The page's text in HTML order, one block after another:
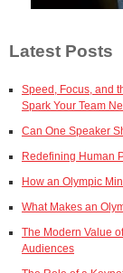
Latest Posts
Speed, Focus, and
Spark Your Team
Can One Speaker
Redefining Human
How an Olympic
What Makes an
The Modern Value
Audiences